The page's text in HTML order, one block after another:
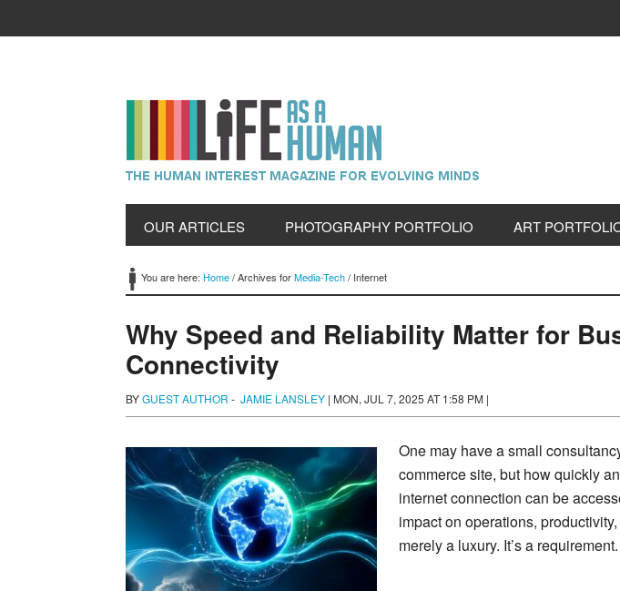
OUR ARTICLES PHOTOGRAPHY PORTFOLIO ART
You are here: Home/Archives forMedia-Tech/ Internet
Why Speed and Reliability Matter for
Connectivity
BYGUEST AUTHOR - JAMIE LANSLEY | MON, JUL 7, 2025 AT 1:58 PM |
One may have a small
commerce site, but how quickly
internet connection can be
impact on operations,
merely a luxury. It’s a requirement.